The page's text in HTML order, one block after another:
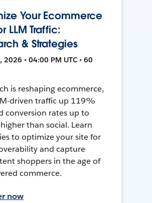
Your Ecommerce
LLM Traffic:
& Strategies
2026 • 04:00 PM UTC • 60
is reshaping ecommerce,
driven traffic up 119%
conversion rates up to
than social. Learn
to optimize your site for
and capture
shoppers in the age of
commerce.
now